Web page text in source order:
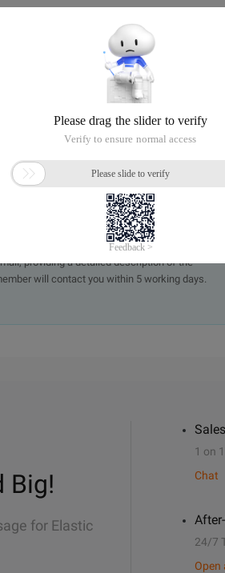
is multilinetextbox. the reload render
to output a textarea tag. step 3: Modify the
it first, and then discuss it later.
language on aliyun.com and is provided
warranty of any kind, either expressed or
article or any translations thereof. If you have
providing a detailed description of the
will contact you within 5 working days.
Big!
for Elastic
1 on
Chat
24/7
Open